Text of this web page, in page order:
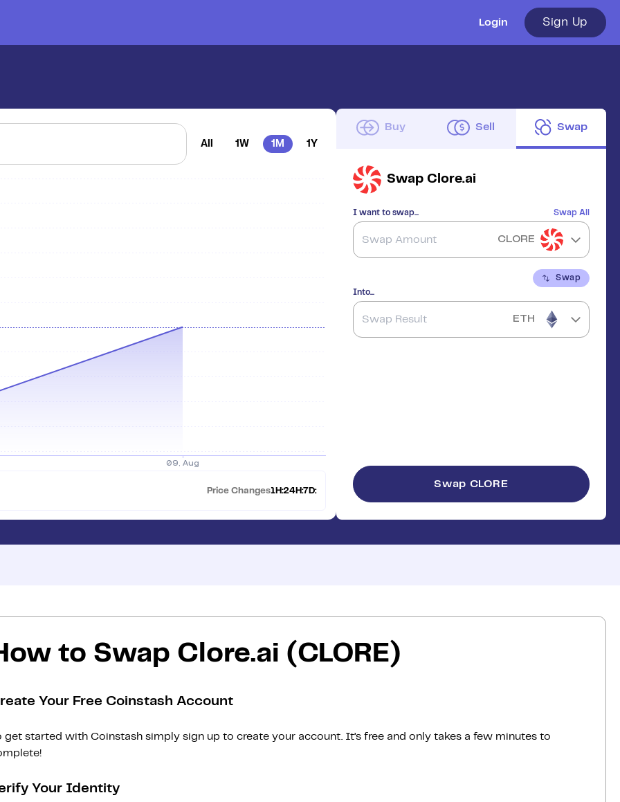
Login Sign Up
All 1W 1M 1Y
Price Changes1H:24H:7D:
Buy Sell Swap
Swap Clore.ai
I want to swap... Swap All
CLORE
Swap
Into...
ETH
Swap CLORE
to Swap Clore.ai (CLORE)
Your Free Coinstash Account
get started with Coinstash simply sign up to create your account. It’s free and only takes a few minutes to
Your Identity